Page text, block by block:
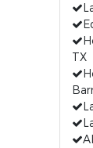
TX